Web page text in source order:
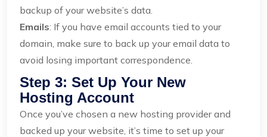
backup of your website’s data.
Emails: If you have email accounts tied to your
domain, make sure to back up your email data to
avoid losing important correspondence.
Step 3: Set Up Your New
Hosting Account
Once you’ve chosen a new hosting provider and
backed up your website, it’s time to set up your